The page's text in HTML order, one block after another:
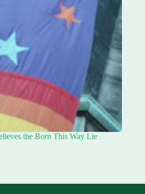
the Born This Way Lie